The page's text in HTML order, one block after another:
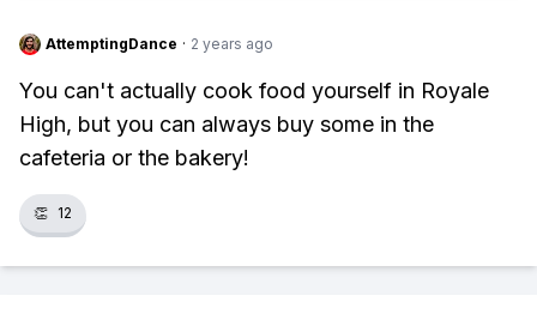
AttemptingDance · 2 years ago
You can't actually cook food yourself in Royale
High, but you can always buy some in the
cafeteria or the bakery!
👏 12